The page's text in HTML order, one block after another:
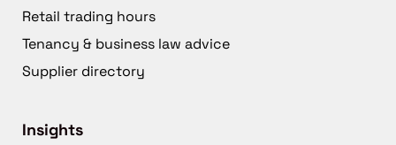
Retail trading hours
Tenancy & business law advice
Supplier directory
Insights